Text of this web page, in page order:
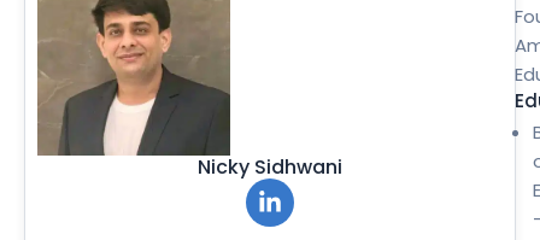
Nicky Sidhwani